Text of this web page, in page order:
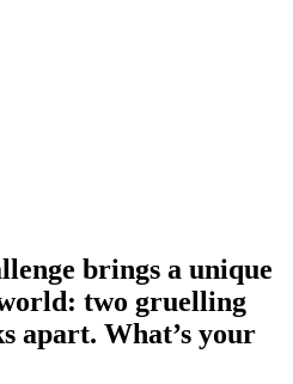
brings a unique
two gruelling
apart. What’s your